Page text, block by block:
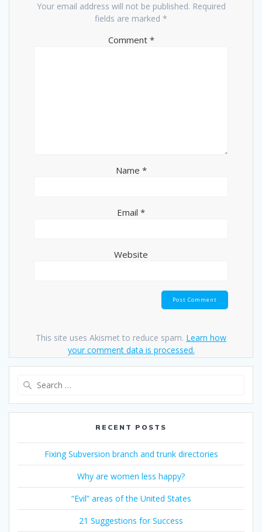
Your email address will not be published. Required
fields are marked *
Comment *
Name *
Email *
Website
This site uses Akismet to reduce spam. Learn how
your comment data is processed.
RECENT POSTS
Fixing Subversion branch and trunk directories
Why are women less happy?
“Evil” areas of the United States
21 Suggestions for Success